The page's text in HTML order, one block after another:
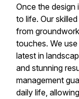
Once the design
to life. Our
from
touches. We
latest in
and stunning
management
daily life,